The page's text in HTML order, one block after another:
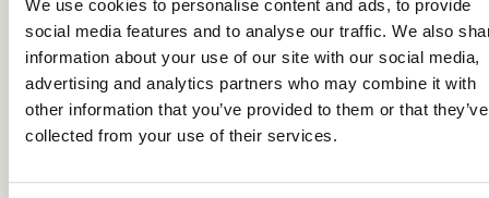
We use cookies to personalise content and ads, to provide
social media features and to analyse our traffic. We also
information about your use of our site with our social media,
advertising and analytics partners who may combine it with
other information that you’ve provided to them or that they’ve
collected from your use of their services.
From dunes that burn red at sunrise to
ancient salt pans that stretch to the
horizon, this journey takes you off the
beaten path and deep into wonder.
From €
6,999 per person
DISCOVER